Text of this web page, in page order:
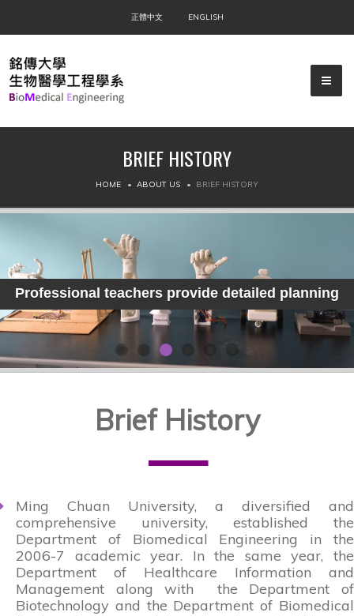
正體中文 ENGLISH
▼
▼
BRIEF HISTORY
HOME ABOUT US BRIEF HISTORY
Professional teachers provide detailed planning
Brief History
—
Ming Chuan University, a diversified and
comprehensive university, established the
Department of Biomedical Engineering in the
2006-7 academic year. In the same year, the
Department of Healthcare Information and
Management along with the Department of
Biotechnology and the Department of Biomedical